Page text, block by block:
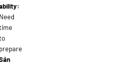
Need
prepare